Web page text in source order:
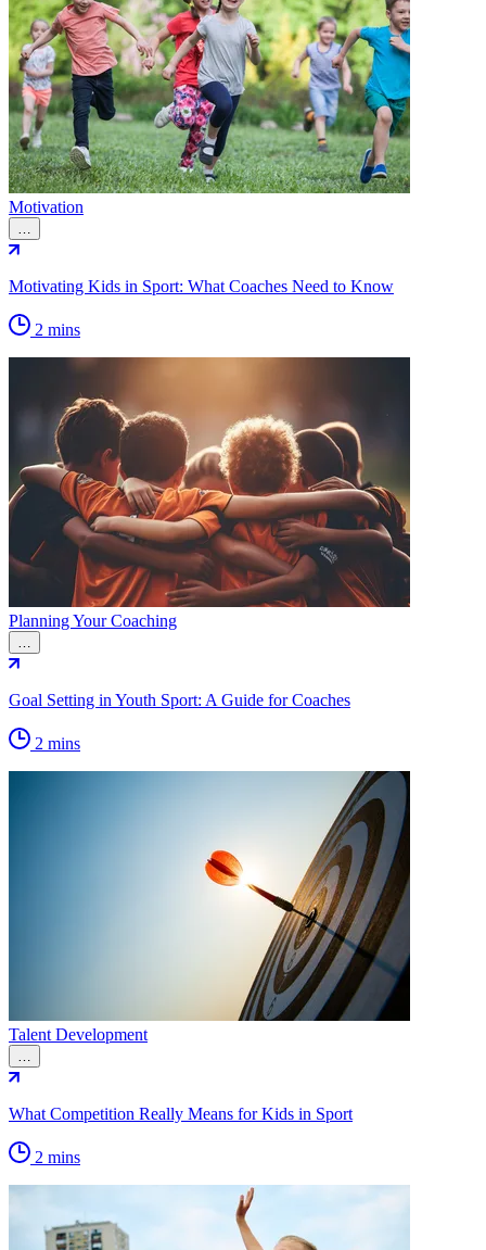
Motivation
Motivating Kids in Sport: What Coaches Need to Know
2 mins
Planning Your Coaching
Goal Setting in Youth Sport: A Guide for Coaches
2 mins
Talent Development
What Competition Really Means for Kids in Sport
2 mins